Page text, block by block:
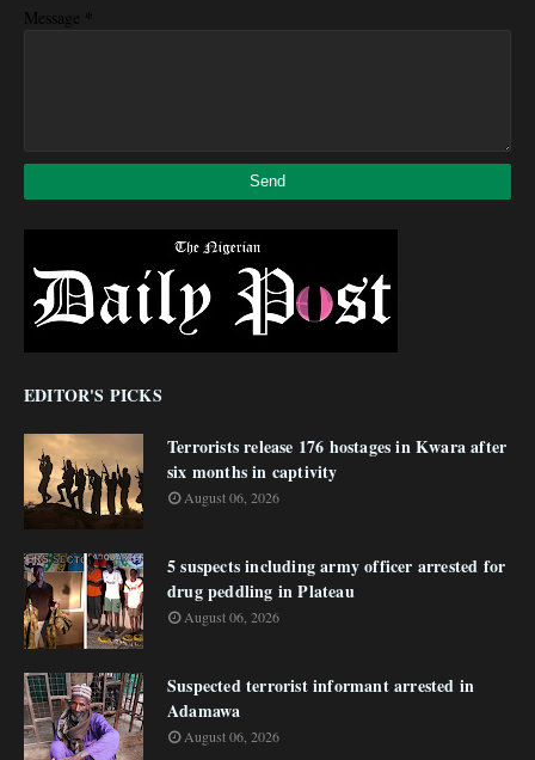
Message *
EDITOR'S PICKS
Terrorists release 176 hostages in Kwara after
six months in captivity
August 06, 2026
5 suspects including army officer arrested for
drug peddling in Plateau
August 06, 2026
Suspected terrorist informant arrested in
Adamawa
August 06, 2026